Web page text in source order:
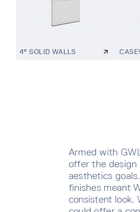
4" SOLID WALLS
Armed with
offer the design
aesthetics
finishes meant
consistent look.